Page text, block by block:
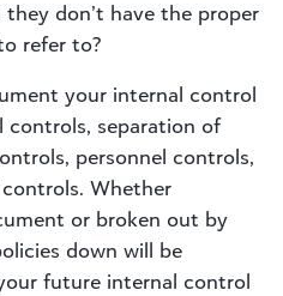
don’t have the proper
refer to?
your internal control
controls, separation of
personnel controls,
Whether
or broken out by
down will be
future internal control